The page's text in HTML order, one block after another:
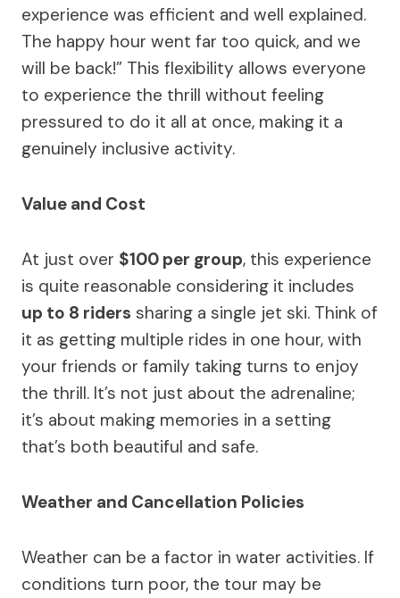
experience was efficient and well explained.
The happy hour went far too quick, and we
will be back!” This flexibility allows everyone
to experience the thrill without feeling
pressured to do it all at once, making it a
genuinely inclusive activity.
Value and Cost
At just over $100 per group, this experience
is quite reasonable considering it includes
up to 8 riders sharing a single jet ski. Think of
it as getting multiple rides in one hour, with
your friends or family taking turns to enjoy
the thrill. It’s not just about the adrenaline;
it’s about making memories in a setting
that’s both beautiful and safe.
Weather and Cancellation Policies
Weather can be a factor in water activities. If
conditions turn poor, the tour may be